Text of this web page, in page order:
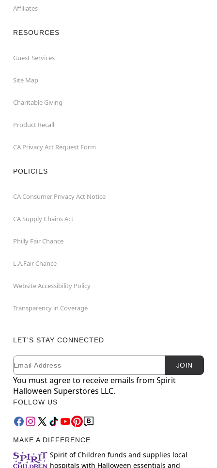
Affiliates
RESOURCES
Guest Services
Site Map
Charitable Giving
Product Recall
CA Privacy Act Request Form
POLICIES
CA Consumer Privacy Act Notice
CA Supply Chains Act
Philly Fair Chance
L.A.Fair Chance
Website Accessibility Policy
Transparency in Coverage
LET'S STAY CONNECTED
Newsletter Subscription
Email JOIN
You must agree to receive emails from Spirit
Halloween Superstores LLC.
FOLLOW US
MAKE A DIFFERENCE
Spirit of Children funds and supplies local
hospitals with Halloween essentials and